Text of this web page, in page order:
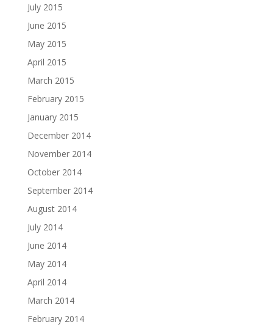
July 2015
June 2015
May 2015
April 2015
March 2015
February 2015
January 2015
December 2014
November 2014
October 2014
September 2014
August 2014
July 2014
June 2014
May 2014
April 2014
March 2014
February 2014